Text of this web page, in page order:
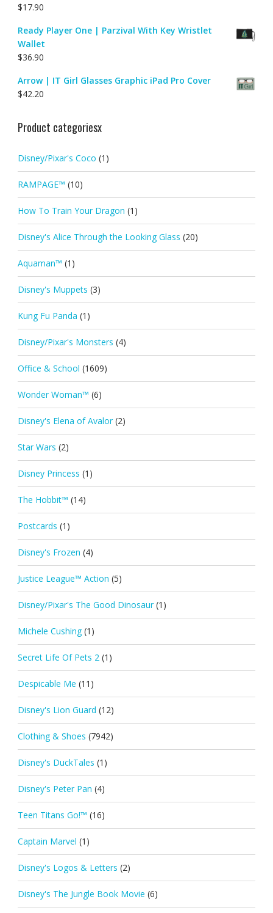
$17.90
Ready Player One | Parzival With Key Wristlet
Wallet
$36.90
Arrow | IT Girl Glasses Graphic iPad Pro Cover
$42.20
Product categoriesx
Disney/Pixar's Coco (1)
RAMPAGE™ (10)
How To Train Your Dragon (1)
Disney's Alice Through the Looking Glass (20)
Aquaman™ (1)
Disney's Muppets (3)
Kung Fu Panda (1)
Disney/Pixar's Monsters (4)
Office & School (1609)
Wonder Woman™ (6)
Disney's Elena of Avalor (2)
Star Wars (2)
Disney Princess (1)
The Hobbit™ (14)
Postcards (1)
Disney's Frozen (4)
Justice League™ Action (5)
Disney/Pixar's The Good Dinosaur (1)
Michele Cushing (1)
Secret Life Of Pets 2 (1)
Despicable Me (11)
Disney's Lion Guard (12)
Clothing & Shoes (7942)
Disney's DuckTales (1)
Disney's Peter Pan (4)
Teen Titans Go!™ (16)
Captain Marvel (1)
Disney's Logos & Letters (2)
Disney's The Jungle Book Movie (6)